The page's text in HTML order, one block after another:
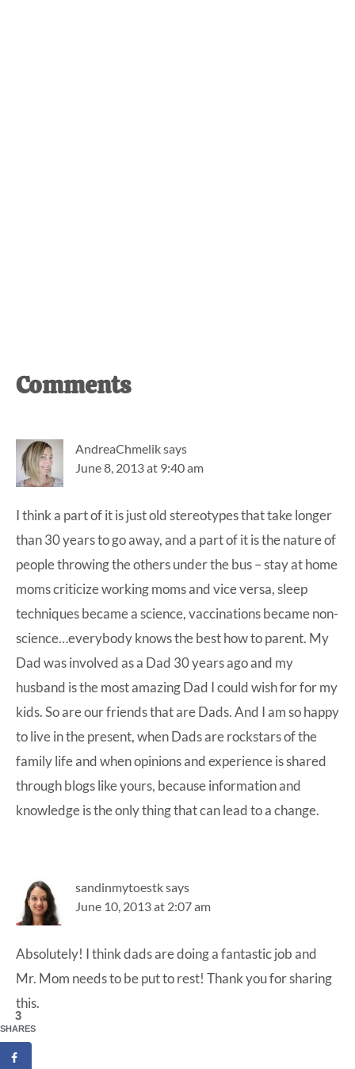
Reader
Interactions
Comments
AndreaChmeliksays
June 8, 2013 at 9:40 am
I think a part of it is just old stereotypes that take longer
than 30 years to go away, and a part of it is the nature of
people throwing the others under the bus – stay at home
moms criticize working moms and vice versa, sleep
techniques became a science, vaccinations became non-
science…everybody knows the best how to parent. My
Dad was involved as a Dad 30 years ago and my
husband is the most amazing Dad I could wish for for my
kids. So are our friends that are Dads. And I am so happy
to live in the present, when Dads are rockstars of the
family life and when opinions and experience is shared
through blogs like yours, because information and
knowledge is the only thing that can lead to a change.
sandinmytoestksays
June 10, 2013 at 2:07 am
Absolutely! I think dads are doing a fantastic job and
Mr. Mom needs to be put to rest! Thank you for sharing
this.
3
SHARES